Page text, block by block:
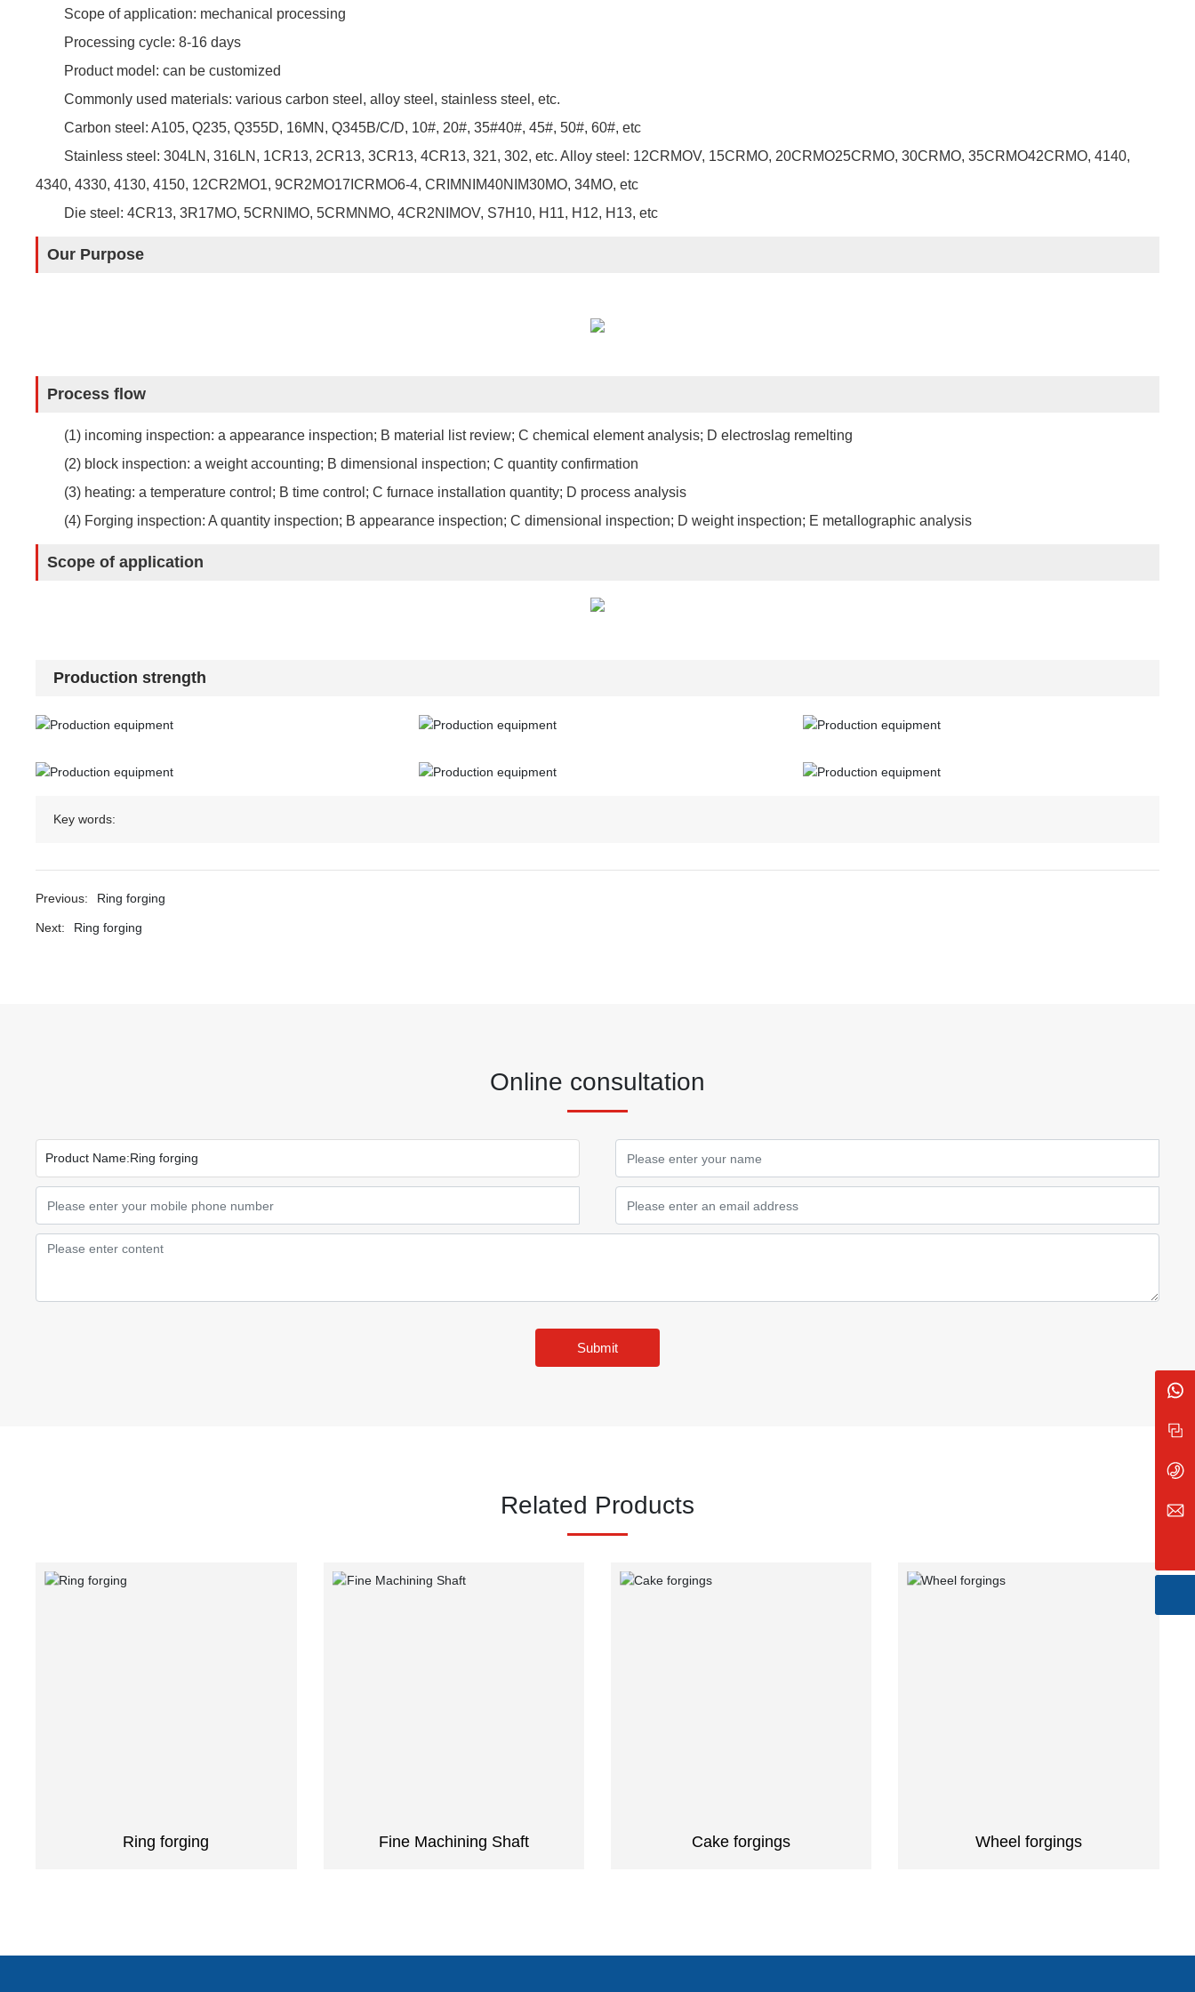
Scope of application: mechanical processing
Processing cycle: 8-16 days
Product model: can be customized
Commonly used materials: various carbon steel, alloy steel, stainless steel, etc.
Carbon steel: A105, Q235, Q355D, 16MN, Q345B/C/D, 10#, 20#, 35#40#, 45#, 50#, 60#, etc
Stainless steel: 304LN, 316LN, 1CR13, 2CR13, 3CR13, 4CR13, 321, 302, etc. Alloy steel: 12CRMOV, 15CRMO, 20CRMO25CRMO, 30CRMO, 35CRMO42CRMO, 4140,
4340, 4330, 4130, 4150, 12CR2MO1, 9CR2MO17ICRMO6-4, CRIMNIM40NIM30MO, 34MO, etc
Die steel: 4CR13, 3R17MO, 5CRNIMO, 5CRMNMO, 4CR2NIMOV, S7H10, H11, H12, H13, etc
Our Purpose
Process flow
(1) incoming inspection: a appearance inspection; B material list review; C chemical element analysis; D electroslag remelting
(2) block inspection: a weight accounting; B dimensional inspection; C quantity confirmation
(3) heating: a temperature control; B time control; C furnace installation quantity; D process analysis
(4) Forging inspection: A quantity inspection; B appearance inspection; C dimensional inspection; D weight inspection; E metallographic analysis
Scope of application
Production strength
Key words:
Previous: Ring forging
Next: Ring forging
Online consultation
Product Name:Ring forging
Submit
Related Products
Ring forging Fine Machining Shaft Cake forgings Wheel forgings